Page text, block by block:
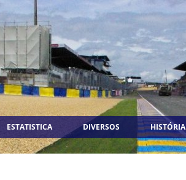
ESTATISTICA DIVERSOS HISTÓRIA